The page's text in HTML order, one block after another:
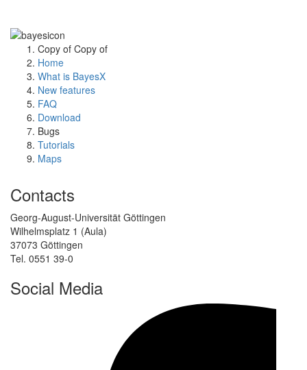
Copy of Copy of
Home
What is BayesX
New features
FAQ
Download
Bugs
Tutorials
Maps
Contacts
Georg-August-Universität Göttingen
Wilhelmsplatz 1 (Aula)
37073 Göttingen
Tel. 0551 39-0
Social Media